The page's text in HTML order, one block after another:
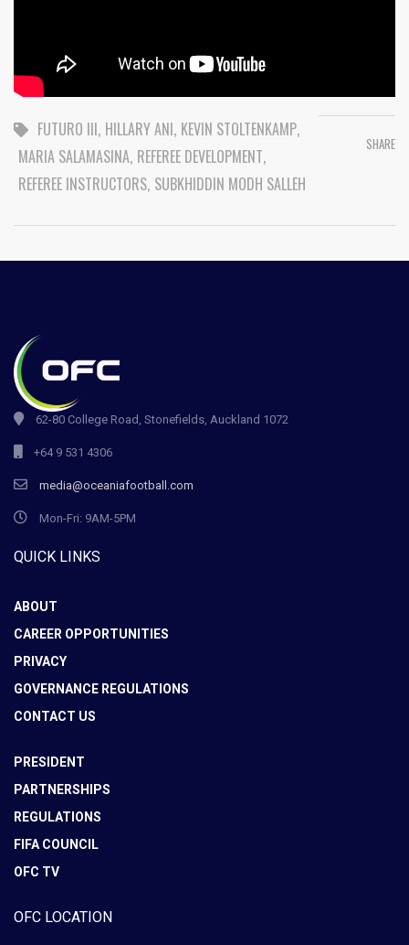
FUTURO III, HILLARY ANI, KEVIN STOLTENKAMP,
MARIA SALAMASINA, REFEREE DEVELOPMENT,
REFEREE INSTRUCTORS, SUBKHIDDIN MODH SALLEH
SHARE
62-80 College Road, Stonefields, Auckland 1072
+64 9 531 4306
media@oceaniafootball.com
Mon-Fri: 9AM-5PM
QUICK LINKS
ABOUT
CAREER OPPORTUNITIES
PRIVACY
GOVERNANCE REGULATIONS
CONTACT US
PRESIDENT
PARTNERSHIPS
REGULATIONS
FIFA COUNCIL
OFC TV
OFC LOCATION